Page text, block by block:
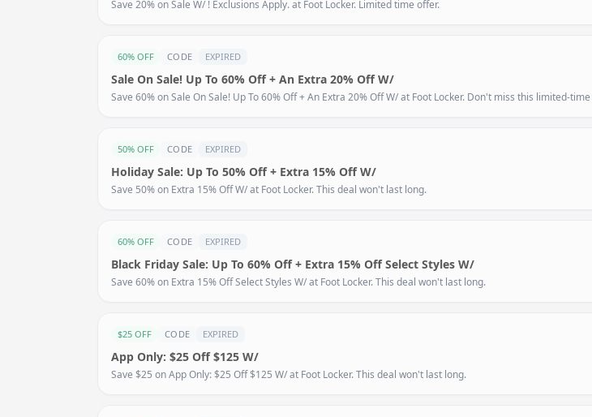
Save 20% on Sale W/ ! Exclusions Apply. at Foot Locker. Limited time offer.
60% OFF CODE EXPIRED
Sale On Sale! Up To 60% Off + An Extra 20% Off W/
Save 60% on Sale On Sale! Up To 60% Off + An Extra 20% Off W/ at Foot Locker. Don't miss this limited-
50% OFF CODE EXPIRED
Holiday Sale: Up To 50% Off + Extra 15% Off W/
Save 50% on Extra 15% Off W/ at Foot Locker. This deal won't last long.
60% OFF CODE EXPIRED
Black Friday Sale: Up To 60% Off + Extra 15% Off Select Styles W/
Save 60% on Extra 15% Off Select Styles W/ at Foot Locker. This deal won't last long.
$25 OFF CODE EXPIRED
App Only: $25 Off $125 W/
Save $25 on App Only: $25 Off $125 W/ at Foot Locker. This deal won't last long.